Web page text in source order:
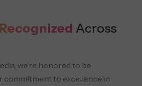
Across
we’re honored to be
commitment to excellence in